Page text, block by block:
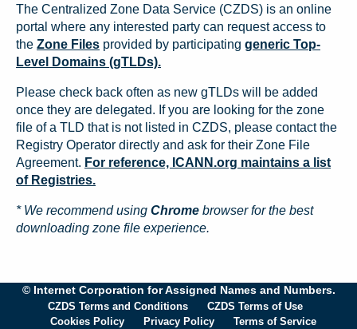
The Centralized Zone Data Service (CZDS) is an online
portal where any interested party can request access to
the Zone Files provided by participating generic Top-
Level Domains (gTLDs).
Please check back often as new gTLDs will be added
once they are delegated. If you are looking for the zone
file of a TLD that is not listed in CZDS, please contact the
Registry Operator directly and ask for their Zone File
Agreement. For reference, ICANN.org maintains a list
of Registries.
* We recommend using Chrome browser for the best
downloading zone file experience.
© Internet Corporation for Assigned Names and Numbers.
CZDS Terms and Conditions
CZDS Terms of Use
Cookies Policy
Privacy Policy Terms of Service